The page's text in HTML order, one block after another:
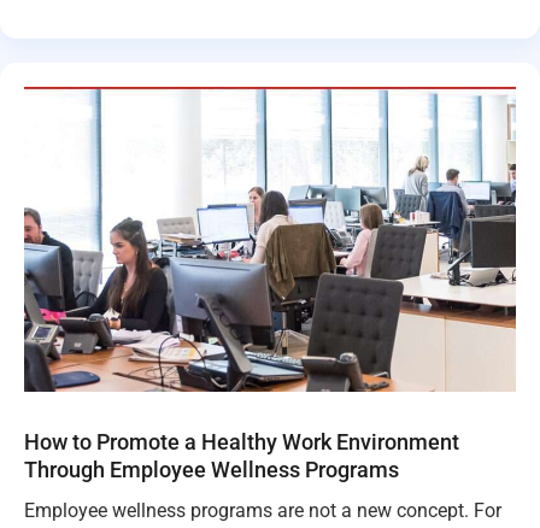
How to Promote a Healthy Work Environment
Through Employee Wellness Programs
Employee wellness programs are not a new concept. For